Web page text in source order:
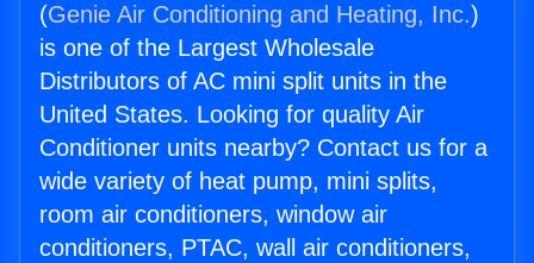
(Genie Air Conditioning and Heating, Inc.)
is one of the Largest Wholesale
Distributors of AC mini split units in the
United States. Looking for quality Air
Conditioner units nearby? Contact us for a
wide variety of heat pump, mini splits,
room air conditioners, window air
conditioners, PTAC, wall air conditioners,